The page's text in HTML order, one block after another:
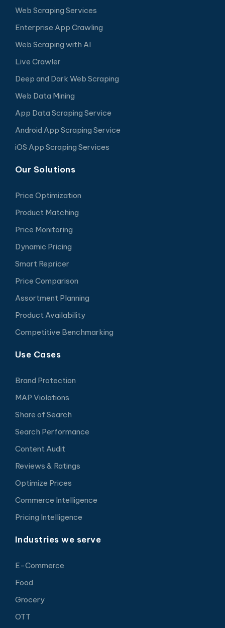
Web Scraping Services
Enterprise App Crawling
Web Scraping with AI
Live Crawler
Deep and Dark Web Scraping
Web Data Mining
App Data Scraping Service
Android App Scraping Service
iOS App Scraping Services
Our Solutions
Price Optimization
Product Matching
Price Monitoring
Dynamic Pricing
Smart Repricer
Price Comparison
Assortment Planning
Product Availability
Competitive Benchmarking
Use Cases
Brand Protection
MAP Violations
Share of Search
Search Performance
Content Audit
Reviews & Ratings
Optimize Prices
Commerce Intelligence
Pricing Intelligence
Industries we serve
E-Commerce
Food
Grocery
OTT